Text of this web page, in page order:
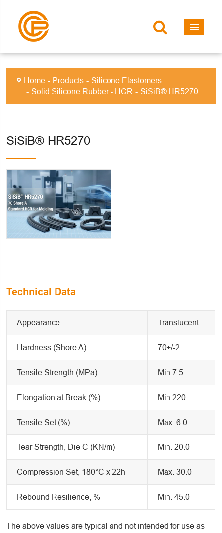
Home Products
Silicone Elastomers
Solid Silicone Rubber - HCR
SiSiB® HR5270
SiSiB® HR5270
Technical Data
Appearance Translucent
Hardness (Shore A) 70+/-2
Tensile Strength (MPa) Min.7.5
Elongation at Break (%) Min.220
Tensile Set (%) Max. 6.0
Tear Strength, Die C (KN/m) Min. 20.0
Compression Set, 180°C x 22h Max. 30.0
Rebound Resilience, % Min. 45.0
The above values are typical and not intended for use as